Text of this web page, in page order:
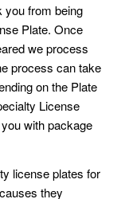
you from being
Plate. Once
we process
process can take
on the Plate
License
with package
license plates for
they